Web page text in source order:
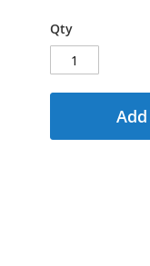
Qty